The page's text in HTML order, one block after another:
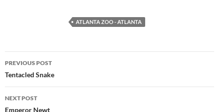
ATLANTA ZOO - ATLANTA
Post
navigation
PREVIOUS POST
Tentacled Snake
NEXT POST
Emperor Newt